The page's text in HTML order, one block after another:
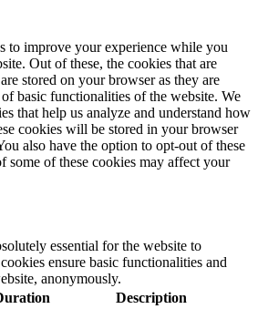
to improve your experience while you
Out of these, the cookies that are
stored on your browser as they are
basic functionalities of the website. We
that help us analyze and understand how
cookies will be stored in your browser
also have the option to opt-out of these
some of these cookies may affect your
essential for the website to
ensure basic functionalities and
anonymously.
Description